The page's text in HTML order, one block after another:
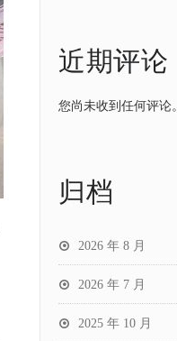
近期评论
您尚未收到任何评论。
归档
2026 年 8 月
2026 年 7 月
2025 年 10 月